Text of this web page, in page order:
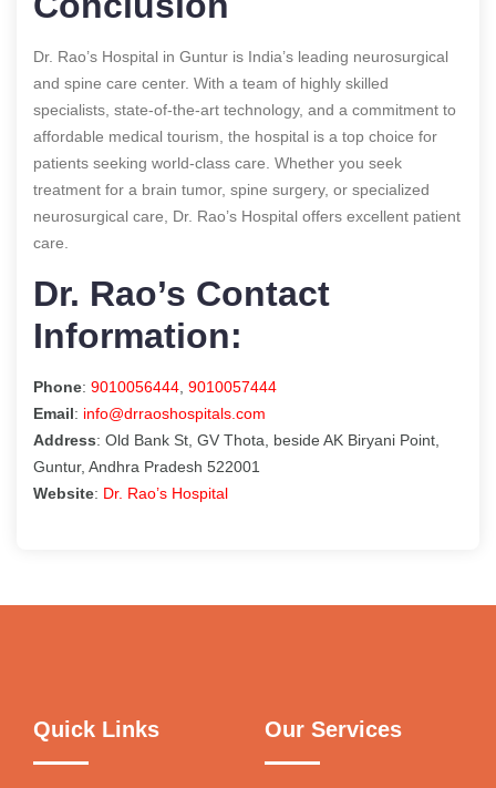
Dr. Rao’s Hospital in Guntur is India’s leading neurosurgical
and spine care center. With a team of highly skilled
specialists, state-of-the-art technology, and a commitment to
affordable medical tourism, the hospital is a top choice for
patients seeking world-class care. Whether you seek
treatment for a brain tumor, spine surgery, or specialized
neurosurgical care, Dr. Rao’s Hospital offers excellent patient
care.
Dr. Rao’s Contact
Information:
Phone: 9010056444 9010057444
Email: info@drraoshospitals.com
Address: Old Bank St, GV Thota, beside AK Biryani Point,
Guntur, Andhra Pradesh 522001
Website: Dr. Rao’s Hospital
Quick Links Our Services